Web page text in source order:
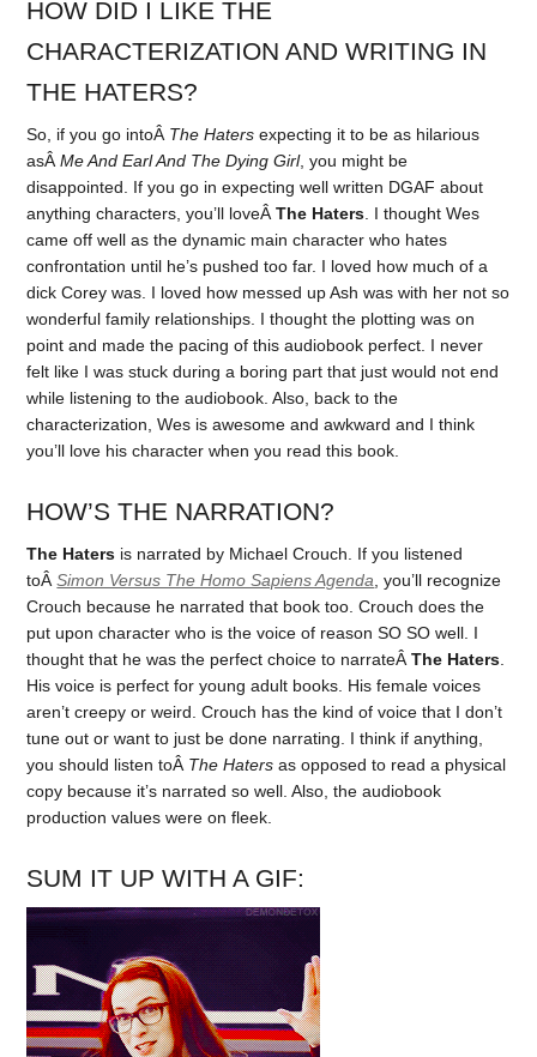
HOW DID I LIKE THE
CHARACTERIZATION AND WRITING IN
THE HATERS?
So, if you go intoÂ The Haters expecting it to be as hilarious
asÂMe And Earl And The Dying Girl, you might be
disappointed. If you go in expecting well written DGAF about
anything characters, you’ll loveÂThe Haters . I thought Wes
came off well as the dynamic main character who hates
confrontation until he’s pushed too far. I loved how much of a
dick Corey was. I loved how messed up Ash was with her not so
wonderful family relationships. I thought the plotting was on
point and made the pacing of this audiobook perfect. I never
felt like I was stuck during a boring part that just would not end
while listening to the audiobook. Also, back to the
characterization, Wes is awesome and awkward and I think
you’ll love his character when you read this book.
HOW’S THE NARRATION?
The Haters is narrated by Michael Crouch. If you listened
toÂSimon Versus The Homo Sapiens Agenda , you’ll recognize
Crouch because he narrated that book too. Crouch does the
put upon character who is the voice of reason SO SO well. I
thought that he was the perfect choice to narrateÂThe Haters
His voice is perfect for young adult books. His female voices
aren’t creepy or weird. Crouch has the kind of voice that I don’t
tune out or want to just be done narrating. I think if anything,
you should listen toÂ The Haters as opposed to read a physical
copy because it’s narrated so well. Also, the audiobook
production values were on fleek.
SUM IT UP WITH A GIF: